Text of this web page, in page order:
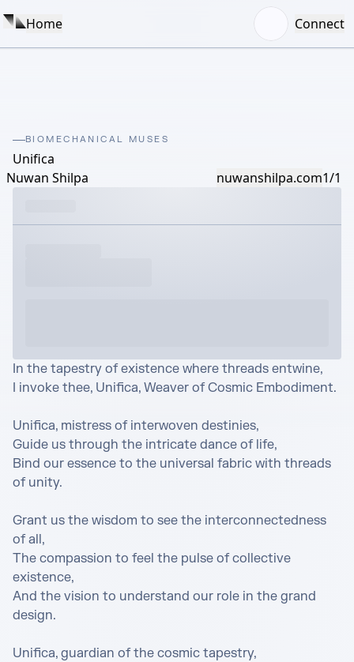
Home Connect
BIOMECHANICAL MUSES
Unifica
Nuwan Shilpa
nuwanshilpa.com1/1
In the tapestry of existence where threads entwine,
I invoke thee, Unifica, Weaver of Cosmic Embodiment.
Unifica, mistress of interwoven destinies,
Guide us through the intricate dance of life,
Bind our essence to the universal fabric with threads
of unity.
Grant us the wisdom to see the interconnectedness
of all,
The compassion to feel the pulse of collective
existence,
And the vision to understand our role in the grand
design.
Unifica, guardian of the cosmic tapestry,